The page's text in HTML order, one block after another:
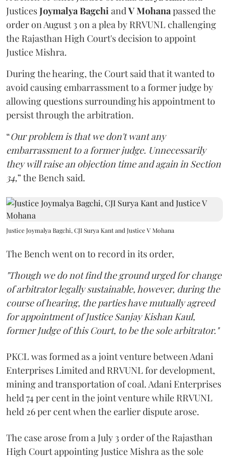
JusticesJoymalya BagchiandV Mohanapassed the
order on August 3 on a plea by RRVUNL challenging
the Rajasthan High Court's decision to appoint
Justice Mishra.
During the hearing, the Court said that it wanted to
avoid causing embarrassment to a former judge by
allowing questions surrounding his appointment to
persist through the arbitration.
“Our problem is that we don't want any
embarrassment to a former judge. Unnecessarily
they will raise an objection time and again in Section
34,” the Bench said.
Justice Joymalya Bagchi, CJI Surya Kant and Justice V Mohana
The Bench went on to record in its order,
"Though we do not find the ground urged for change
of arbitrator legally sustainable, however, during the
course of hearing, the parties have mutually agreed
for appointment of Justice Sanjay Kishan Kaul,
former Judge of this Court, to be the sole arbitrator."
PKCL was formed as a joint venture between Adani
Enterprises Limited and RRVUNL for development,
mining and transportation of coal. Adani Enterprises
held 74 per cent in the joint venture while RRVUNL
held 26 per cent when the earlier dispute arose.
The case arose from a July 3 order of the Rajasthan
High Court appointing Justice Mishra as the sole